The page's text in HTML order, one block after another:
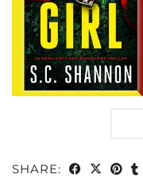
SHARE: